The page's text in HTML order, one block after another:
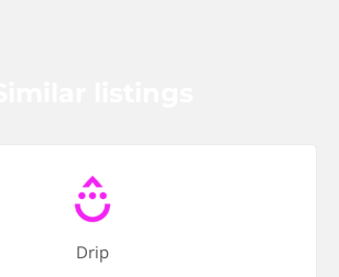
Drip